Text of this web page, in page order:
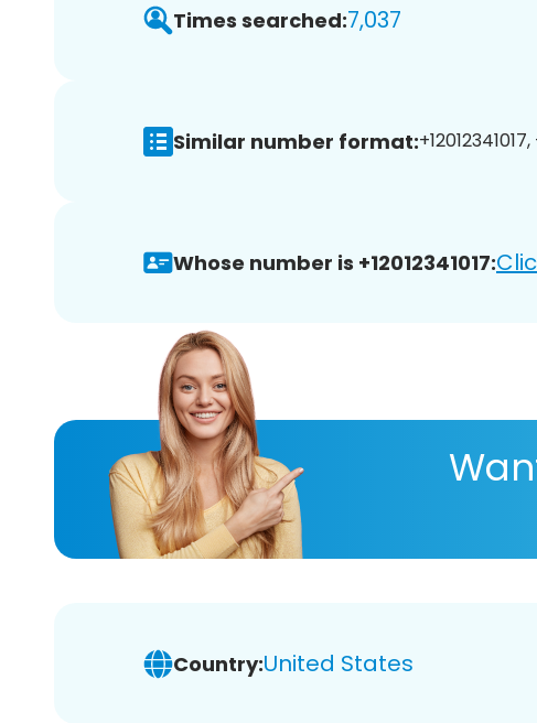
Times searched:7,037
Similar number format:
Whose number is +12012341017:
Country:United States